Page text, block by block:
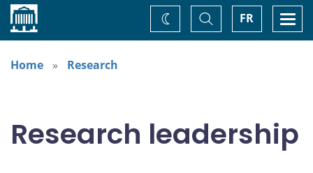
Home FR
Toggle
Search
Change
theme
Home
Research
Research leadership